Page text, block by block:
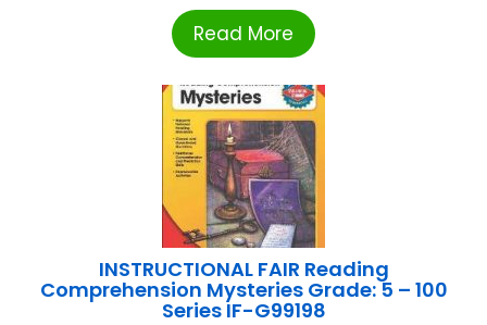
Read More
INSTRUCTIONAL FAIR Reading
Comprehension Mysteries Grade: 5 – 100
Series IF-G99198